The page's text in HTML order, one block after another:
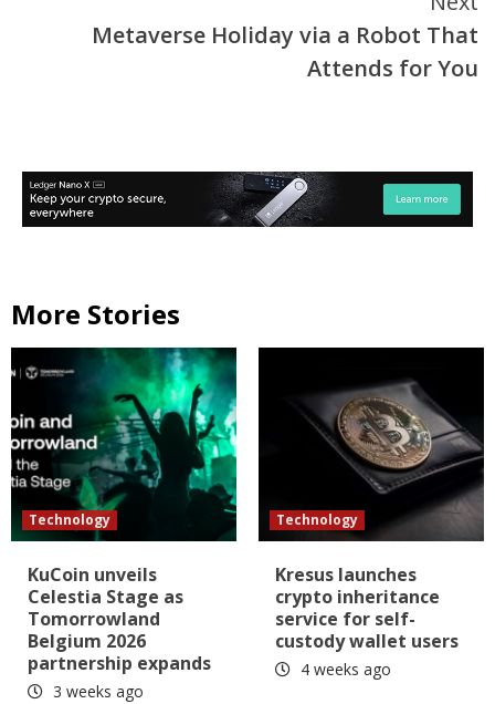
Metaverse Holiday via a Robot That
Attends for You
More Stories
Technology
KuCoin unveils
Celestia Stage as
Tomorrowland
Belgium 2026
partnership expands
3 weeks ago
Technology
Kresus launches
crypto inheritance
service for self-
custody wallet users
4 weeks ago